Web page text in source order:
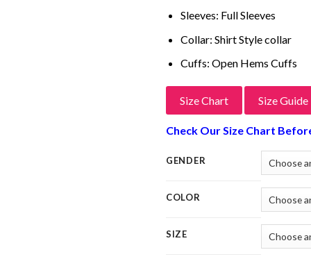
Sleeves: Full Sleeves
Collar: Shirt Style collar
Cuffs: Open Hems Cuffs
Size Chart Size Guide
Check Our Size Chart
GENDER
COLOR
SIZE